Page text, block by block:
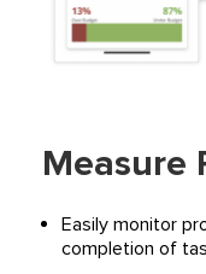
Measure
Easily monitor
completion of